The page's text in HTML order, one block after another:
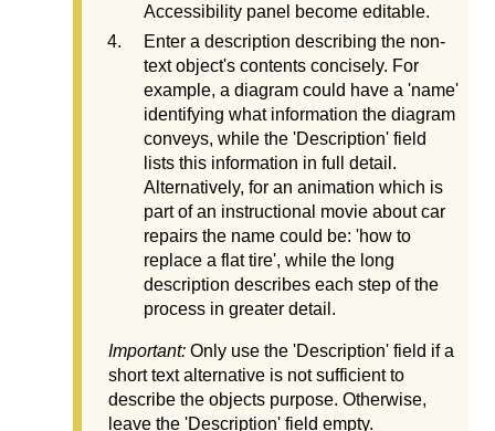
Accessibility panel become editable.
Enter a description describing the non-
text object's contents concisely. For
example, a diagram could have a 'name'
identifying what information the diagram
conveys, while the 'Description' field
lists this information in full detail.
Alternatively, for an animation which is
part of an instructional movie about car
repairs the name could be: 'how to
replace a flat tire', while the long
description describes each step of the
process in greater detail.
Important: Only use the 'Description' field if a
short text alternative is not sufficient to
describe the objects purpose. Otherwise,
leave the 'Description' field empty.